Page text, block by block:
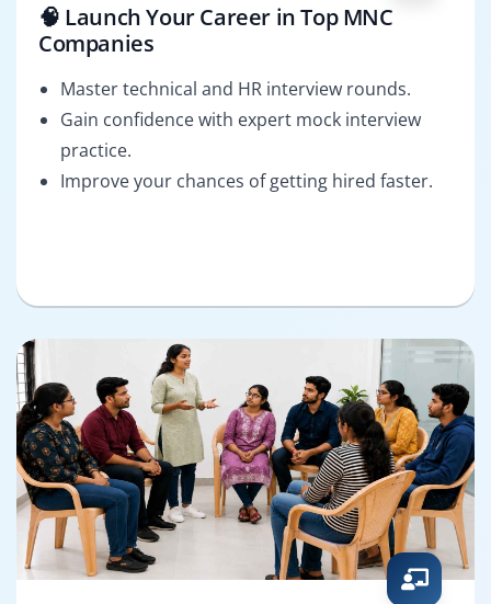
🧠 Launch Your Career in Top MNC
Companies
Master technical and HR interview rounds.
Gain confidence with expert mock interview
practice.
Improve your chances of getting hired faster.